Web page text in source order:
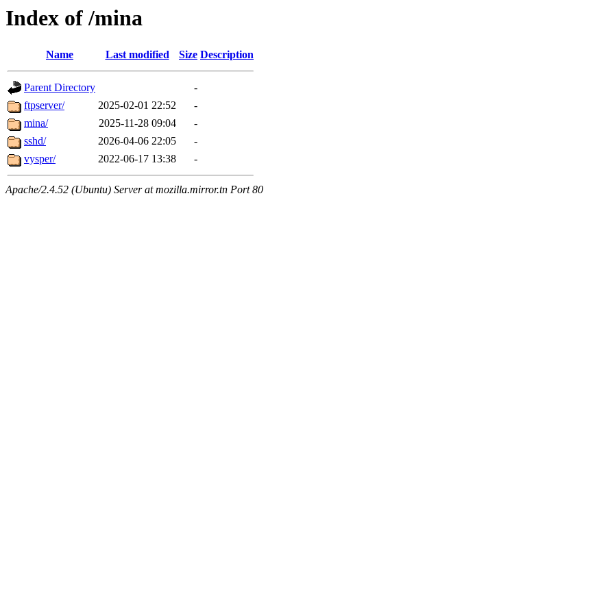
Index of /mina
Name Last modified Size Description
Parent Directory
-
ftpserver/
2025-02-01 22:52
-
mina/
2025-11-28 09:04
-
sshd/
2026-04-06 22:05
-
vysper/
2022-06-17 13:38 -
Apache/2.4.52 (Ubuntu) Server at mozilla.mirror.tn Port 80